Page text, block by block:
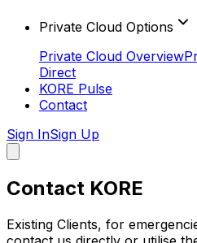
Private Cloud Options
Private Cloud Overview
Direct
KORE Pulse
Contact
Sign InSign Up
Contact KORE
Existing Clients, for